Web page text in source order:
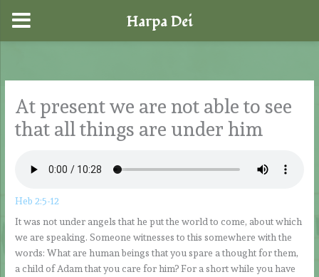
content
At present we are not able to see
that all things are under him
Heb 2:5-12
It was not under angels that he put the world to come, about which
we are speaking. Someone witnesses to this somewhere with the
words: What are human beings that you spare a thought for them,
a child of Adam that you care for him? For a short while you have
Harpa Dei